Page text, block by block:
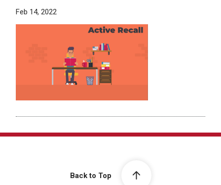
Feb 14, 2022
Back to Top